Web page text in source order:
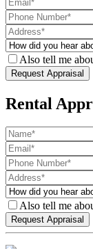
Also tell me
Rental
Also tell me